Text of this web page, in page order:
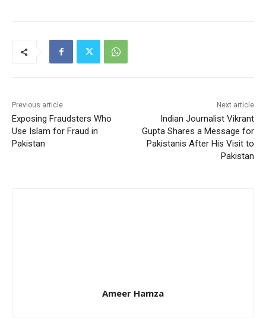
Previous article
Exposing Fraudsters Who
Use Islam for Fraud in
Pakistan
Next article
Indian Journalist Vikrant
Gupta Shares a Message for
Pakistanis After His Visit to
Pakistan
Ameer Hamza